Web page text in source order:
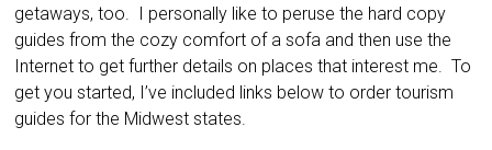
getaways, too. I personally like to peruse the hard copy
guides from the cozy comfort of a sofa and then use the
Internet to get further details on places that interest me. To
get you started, I’ve included links below to order tourism
guides for the Midwest states.